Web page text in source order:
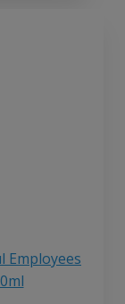
Employees